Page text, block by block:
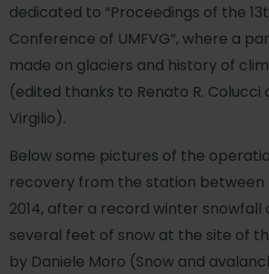
dedicated to “Proceedings of the
Conference of UMFVG”, where a
made on glaciers and history of
(edited thanks to Renato R. Colucci
Virgilio).
Below some pictures of the
recovery from the station between
2014, after a record winter snowfall
several feet of snow at the site of
by Daniele Moro (Snow and